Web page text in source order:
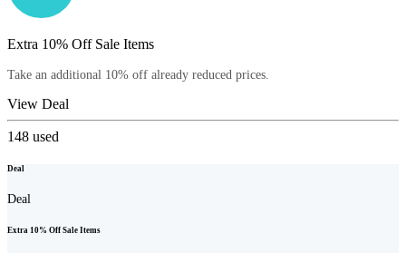
Extra 10% Off Sale Items
Take an additional 10% off already reduced prices.
View Deal
148 used
Deal
Deal
Extra 10% Off Sale Items